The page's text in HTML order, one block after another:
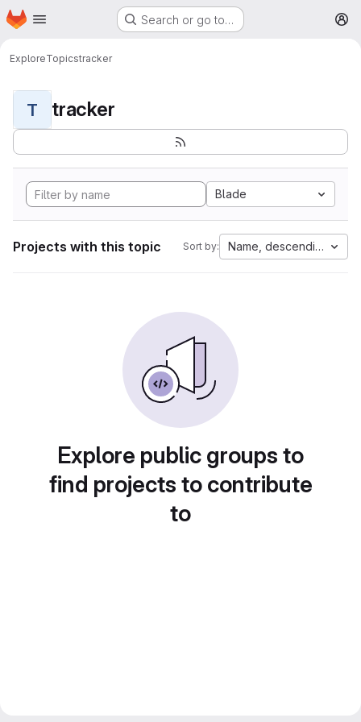
Skip to main content
Homepage Search or go to…
ExploreTopicstracker
T tracker
Blade
Projects with this topic Sort by: Name, descending
Explore public groups to
find projects to contribute
to